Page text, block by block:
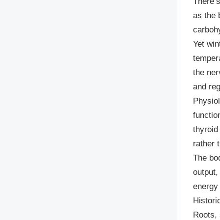
as the
Yet
the
and
thyroid
rather
The
Roots,